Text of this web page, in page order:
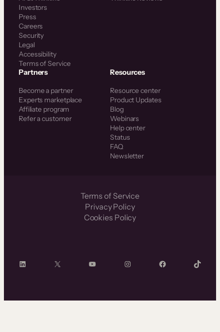
Investors
Press
Careers
Security
Legal
Accessibility
Terms of Service
Partners
Become a partner
Experts marketplace
Affiliate program
Refer a customer
Resources
Resource center
Product Updates
Blog
Webinars
Help center
Status
FAQ
Newsletter
Terms of Service
Privacy Policy
Cookies Policy
LinkedIn X YouTube InstagramFacebook TikTok